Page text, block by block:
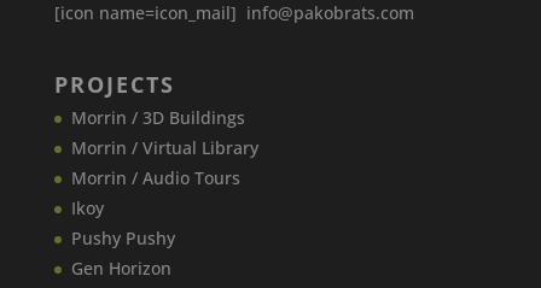
[icon name=icon_mail] info@pakobrats.com
PROJECTS
Morrin / 3D Buildings
Morrin / Virtual Library
Morrin / Audio Tours
Ikoy
Pushy Pushy
Gen Horizon